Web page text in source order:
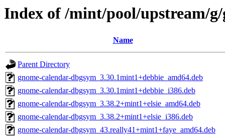
Index of /mint/pool/upstream/
Name
Parent Directory
gnome-calendar-dbgsym_3.30.1mint1+debbie_amd64.deb
gnome-calendar-dbgsym_3.30.1mint1+debbie_i386.deb
gnome-calendar-dbgsym_3.38.2+mint1+elsie_amd64.deb
gnome-calendar-dbgsym_3.38.2+mint1+elsie_i386.deb
gnome-calendar-dbgsym_43.really41+mint1+faye_amd64.deb